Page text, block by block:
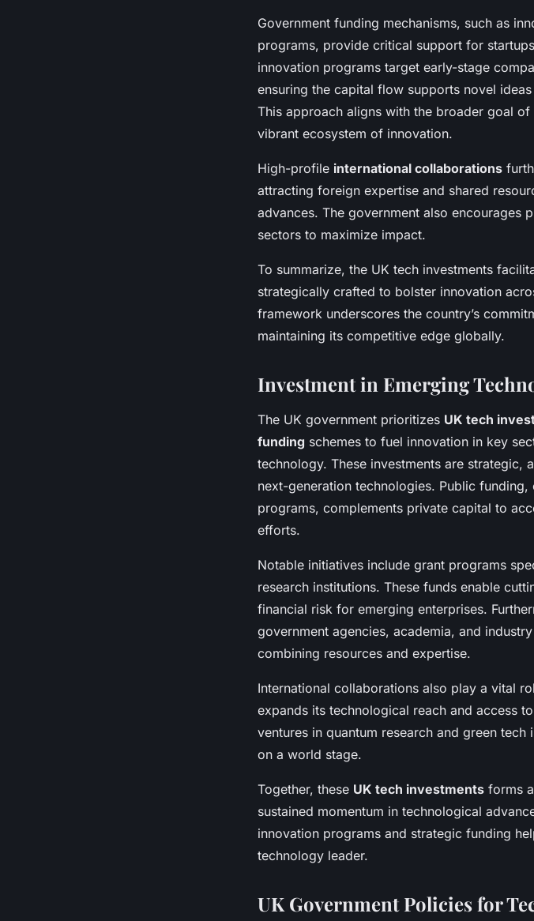
Government funding mechanisms, such as
programs, provide critical support for
innovation programs target early-stage
ensuring the capital flow supports novel
This approach aligns with the broader goal
vibrant ecosystem of innovation.
High-profile international collaborations
attracting foreign expertise and shared
advances. The government also encourages
sectors to maximize impact.
To summarize, the UK tech investments
strategically crafted to bolster innovation
framework underscores the country’s
maintaining its competitive edge globally.
Investment in Emerging
The UK government prioritizes UK tech
funding schemes to fuel innovation in key
technology. These investments are
next-generation technologies. Public
programs, complements private capital to
efforts.
Notable initiatives include grant programs
research institutions. These funds enable
financial risk for emerging enterprises.
government agencies, academia, and
combining resources and expertise.
International collaborations also play a vital
expands its technological reach and access
ventures in quantum research and green tech
on a world stage.
Together, these UK tech investments forms
sustained momentum in technological
innovation programs and strategic funding
technology leader.
UK Government Policies for